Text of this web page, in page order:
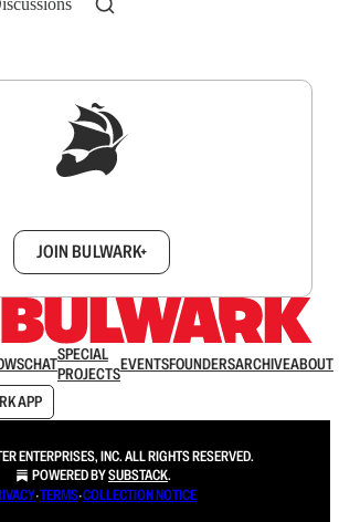
JOIN BULWARK+
CHATSPECIAL
PROJECTSEVENTSFOUNDERSARCHIVEABOUT
APP
ENTERPRISES, INC. ALL RIGHTS RESERVED.
POWERED BYSUBSTACK.
∙TERMS∙COLLECTION NOTICE